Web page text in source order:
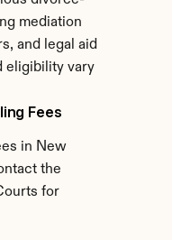
mediation
and legal aid
eligibility vary
Fees
in New
the
for